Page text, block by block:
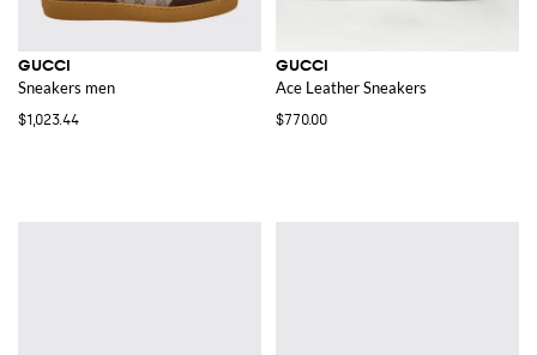
GUCCI
Sneakers men
$1,023.44
GUCCI
Ace Leather Sneakers
$770.00